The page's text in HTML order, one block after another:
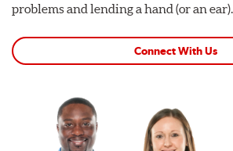
problems and lending a hand (or an ear).
Connect With Us